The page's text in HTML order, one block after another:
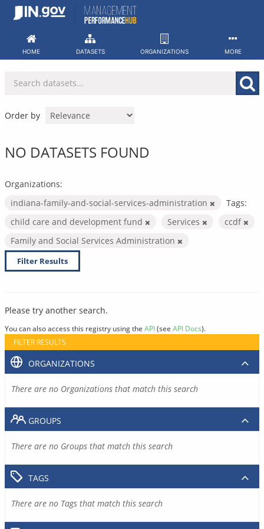
Skip
HOME DATASETS ORGANIZATIONS MORE
Order by
NO DATASETS FOUND
Organizations:
indiana-family-and-social-services-administration
Tags:
child care and development fund
Services
ccdf
Family and Social Services Administration
Filter Results
Please try another search.
You can also access this registry using the API(see API Docs).
FILTER RESULTS
ORGANIZATIONS
There are no Organizations that match this search
GROUPS
There are no Groups that match this search
TAGS
There are no Tags that match this search